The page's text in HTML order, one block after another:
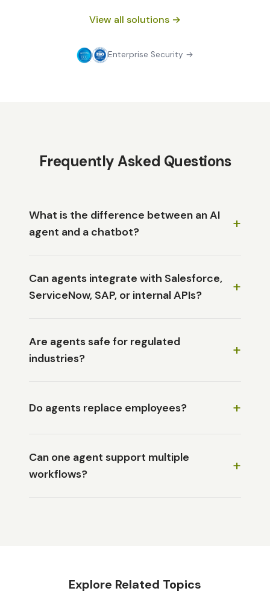
View all solutions →
Enterprise Security →
Frequently Asked Questions
What is the difference between an AI
agent and a chatbot?
+
Can agents integrate with Salesforce,
ServiceNow, SAP, or internal APIs?
+
Are agents safe for regulated
industries?
+
Do agents replace employees? +
Can one agent support multiple
workflows?
+
Explore Related Topics